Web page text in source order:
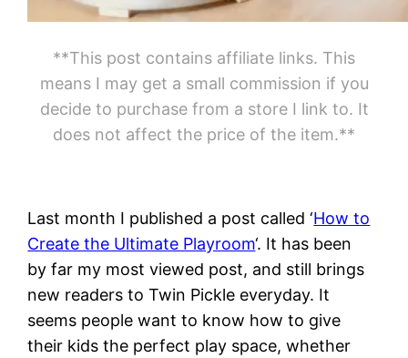
**This post contains affiliate links. This
means I may get a small commission if you
decide to purchase from a store I link to. It
does not affect the price of the item.**
Last month I published a post called ‘How to
Create the Ultimate Playroom‘. It has been
by far my most viewed post, and still brings
new readers to Twin Pickle everyday. It
seems people want to know how to give
their kids the perfect play space, whether